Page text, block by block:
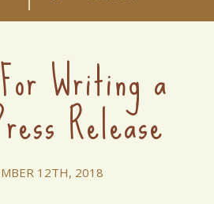
Writing a
Release
12TH, 2018